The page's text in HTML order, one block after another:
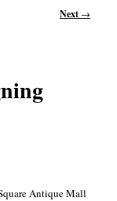
Next →
Antique Mall